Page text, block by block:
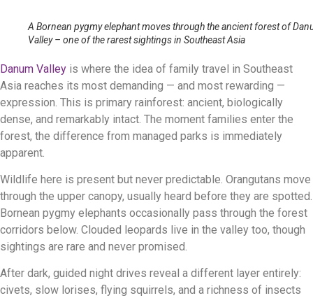
A Bornean pygmy elephant moves through the ancient forest of
Valley – one of the rarest sightings in Southeast Asia
Danum Valley is where the idea of family travel in Southeast
Asia reaches its most demanding — and most rewarding —
expression. This is primary rainforest: ancient, biologically
dense, and remarkably intact. The moment families enter the
forest, the difference from managed parks is immediately
apparent.
Wildlife here is present but never predictable. Orangutans move
through the upper canopy, usually heard before they are spotted.
Bornean pygmy elephants occasionally pass through the forest
corridors below. Clouded leopards live in the valley too, though
sightings are rare and never promised.
After dark, guided night drives reveal a different layer entirely:
civets, slow lorises, flying squirrels, and a richness of insects